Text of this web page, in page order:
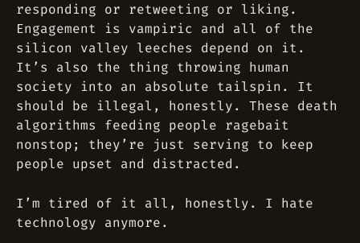
responding or retweeting or liking.
Engagement is vampiric and all of the
silicon valley leeches depend on it.
It’s also the thing throwing human
society into an absolute tailspin. It
should be illegal, honestly. These death
algorithms feeding people ragebait
nonstop; they’re just serving to keep
people upset and distracted.
I’m tired of it all, honestly. I hate
technology anymore.